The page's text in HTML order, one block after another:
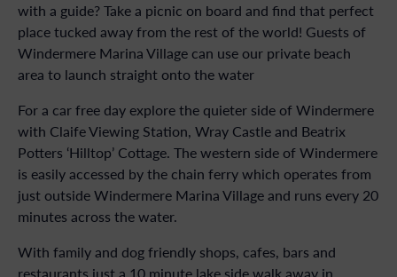
with a guide? Take a picnic on board and find that perfect
place tucked away from the rest of the world! Guests of
Windermere Marina Village can use our private beach
area to launch straight onto the water
For a car free day explore the quieter side of Windermere
with Claife Viewing Station, Wray Castle and Beatrix
Potters ‘Hilltop’ Cottage. The western side of Windermere
is easily accessed by the chain ferry which operates from
just outside Windermere Marina Village and runs every 20
minutes across the water.
With family and dog friendly shops, cafes, bars and
restaurants just a 10 minute lake side walk away in